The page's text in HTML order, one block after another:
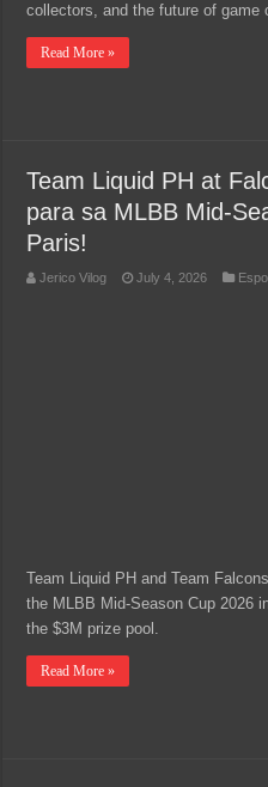
collectors, and the future of game
Read More »
Team Liquid PH at
para sa MLBB Mid-
Paris!
Jerico Vilog July 4, 2026
Team Liquid PH and Team
the MLBB Mid-Season Cup 2026
the $3M prize pool.
Read More »